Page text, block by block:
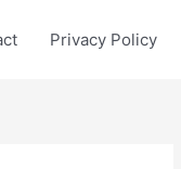
Privacy Policy